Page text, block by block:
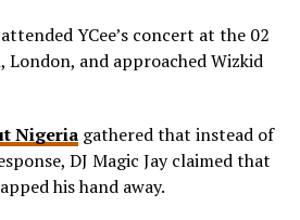
YCee’s concert at the 02
and approached Wizkid
Nigeriagathered that instead of
DJ Magic Jay claimed that
his hand away.